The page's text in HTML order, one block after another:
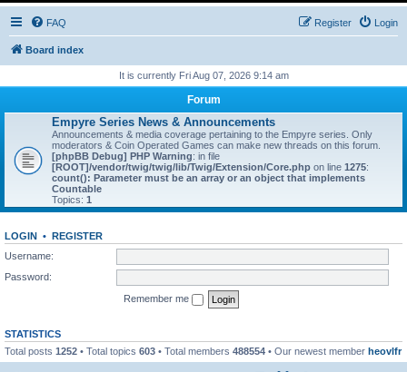
FAQ Login
Register
Board index
It is currently Fri Aug 07, 2026 9:14 am
Forum
Empyre Series News & Announcements
Announcements & media coverage pertaining to the Empyre series. Only
moderators & Coin Operated Games can make new threads on this forum.
[phpBB Debug] PHP Warning: in file
[ROOT]/vendor/twig/twig/lib/Twig/Extension/Core.php on line 1275:
count(): Parameter must be an array or an object that implements
Countable
Topics: 1
LOGIN • REGISTER
Username:
Password:
Remember me
STATISTICS
Total posts 1252 • Total topics 603 • Total members 488554 • Our newest member heovlfr